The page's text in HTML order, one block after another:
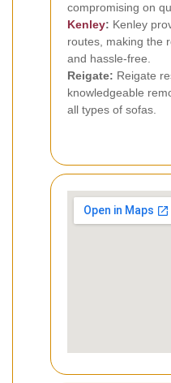
compromising on
Kenley: Kenley
routes, making the
and hassle-free.
Reigate: Reigate
knowledgeable
all types of sofas.